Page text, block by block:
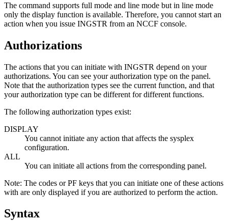
The command supports full mode and line mode but in line mode
only the display function is available. Therefore, you cannot start an
action when you issue INGSTR from an NCCF console.
Authorizations
The actions that you can initiate with INGSTR depend on your
authorizations. You can see your authorization type on the panel.
Note that the authorization types see the current function, and that
your authorization type can be different for different functions.
The following authorization types exist:
DISPLAY
You cannot initiate any action that affects the sysplex
configuration.
ALL
You can initiate all actions from the corresponding panel.
Note: The codes or PF keys that you can initiate one of these actions
with are only displayed if you are authorized to perform the action.
Syntax